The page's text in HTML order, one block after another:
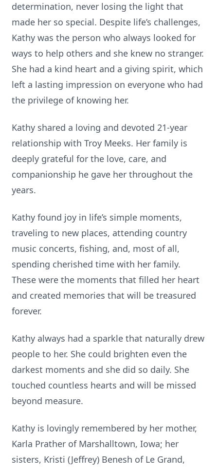
determination, never losing the light that
made her so special. Despite life’s challenges,
Kathy was the person who always looked for
ways to help others and she knew no stranger.
She had a kind heart and a giving spirit, which
left a lasting impression on everyone who had
the privilege of knowing her.
Kathy shared a loving and devoted 21-year
relationship with Troy Meeks. Her family is
deeply grateful for the love, care, and
companionship he gave her throughout the
years.
Kathy found joy in life’s simple moments,
traveling to new places, attending country
music concerts, fishing, and, most of all,
spending cherished time with her family.
These were the moments that filled her heart
and created memories that will be treasured
forever.
Kathy always had a sparkle that naturally drew
people to her. She could brighten even the
darkest moments and she did so daily. She
touched countless hearts and will be missed
beyond measure.
Kathy is lovingly remembered by her mother,
Karla Prather of Marshalltown, Iowa; her
sisters, Kristi (Jeffrey) Benesh of Le Grand,